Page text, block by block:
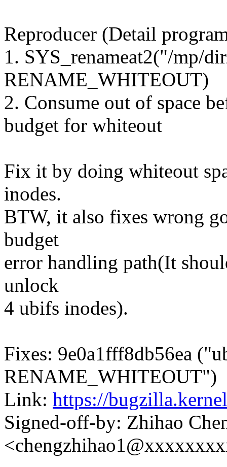
Reproducer (Detail
1. SYS_renameat2("/mp/
RENAME_WHITEOUT)
2. Consume out of space
budget for whiteout
Fix it by doing whiteout
inodes.
BTW, it also fixes wrong
budget
error handling path(It
unlock
4 ubifs inodes).
Fixes: 9e0a1fff8db56ea
RENAME_WHITEOUT")
Link: https://
Signed-off-by: Zhihao